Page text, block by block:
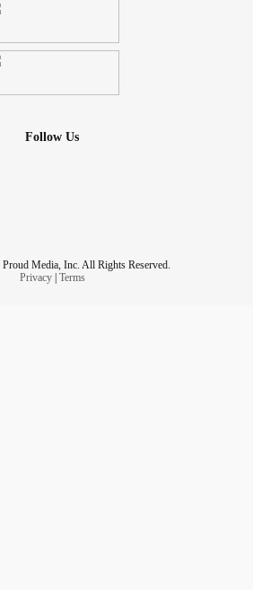
Follow Us
Media, Inc. All Rights Reserved.
Privacy| Terms